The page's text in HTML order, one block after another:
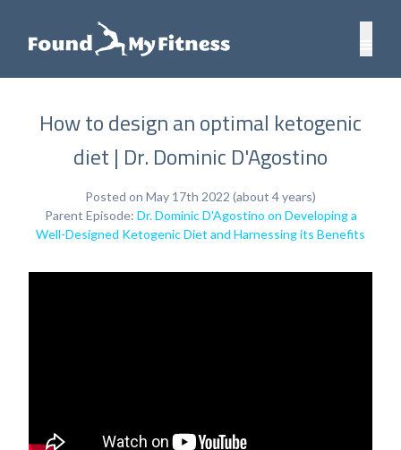
How to design an optimal ketogenic
diet | Dr. Dominic D'Agostino
Posted on May 17th 2022 (about 4 years)
Parent Episode: Dr. Dominic D'Agostino on Developing a
Well-Designed Ketogenic Diet and Harnessing its Benefits